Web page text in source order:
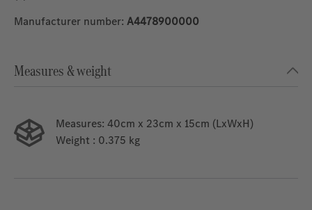
Manufacturer number: A4478900000
Measures & weight
Measures: 40cm x 23cm x 15cm (LxWxH)
Weight : 0.375 kg